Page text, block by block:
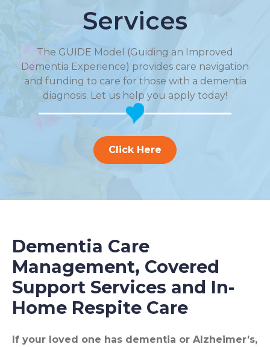
Services
The GUIDE Model (Guiding an Improved
Dementia Experience) provides care navigation
and funding to care for those with a dementia
diagnosis. Let us help you apply today!
Click Here
Dementia Care
Management, Covered
Support Services and In-
Home Respite Care
If your loved one has dementia or Alzheimer’s,